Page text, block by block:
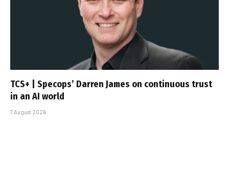
TCS+ | Specops’ Darren James on continuous trust
in an AI world
7 August 2026